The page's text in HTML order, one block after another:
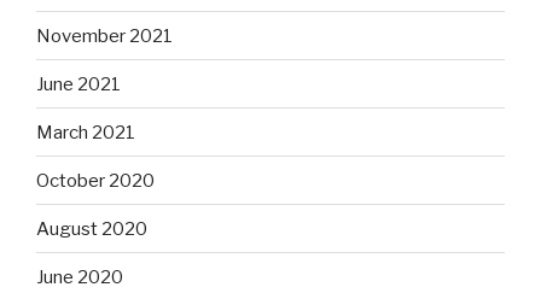
November 2021
June 2021
March 2021
October 2020
August 2020
June 2020